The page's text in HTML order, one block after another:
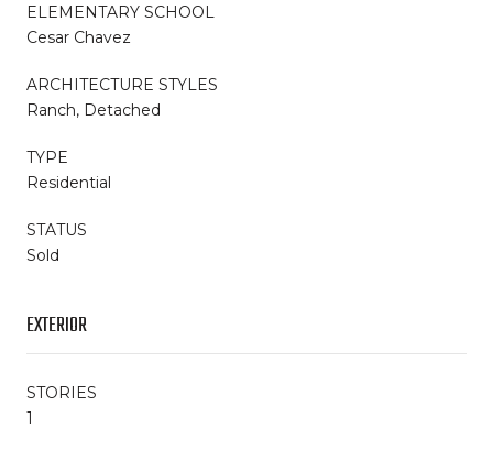
ELEMENTARY SCHOOL
Cesar Chavez
ARCHITECTURE STYLES
Ranch, Detached
TYPE
Residential
STATUS
Sold
EXTERIOR
STORIES
1